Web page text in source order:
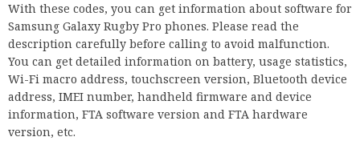
With these codes, you can get information about software for
Samsung Galaxy Rugby Pro phones. Please read the
description carefully before calling to avoid malfunction.
You can get detailed information on battery, usage statistics,
Wi-Fi macro address, touchscreen version, Bluetooth device
address, IMEI number, handheld firmware and device
information, FTA software version and FTA hardware
version, etc.